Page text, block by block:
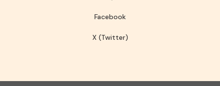
Facebook
X (Twitter)